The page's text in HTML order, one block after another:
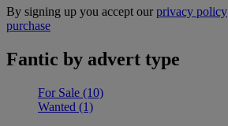
By signing up you accept ourprivacy policy
purchase
Fantic by advert type
For Sale (10)
Wanted (1)